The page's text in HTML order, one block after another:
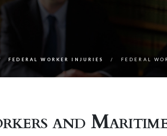
FEDERAL WORKER INJURIES FEDERAL
and